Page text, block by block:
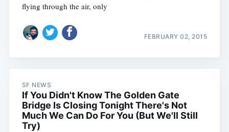
flying through the air, only
FEBRUARY 02, 2015
SF NEWS
If You Didn't Know The Golden Gate
Bridge Is Closing Tonight There's Not
Much We Can Do For You (But We'll Still
Try)